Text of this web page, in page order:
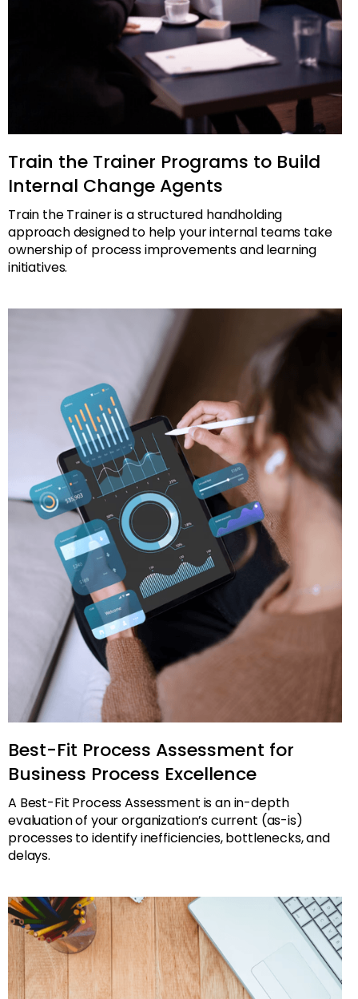
Train the Trainer Programs to Build
Internal Change Agents
Train the Trainer is a structured handholding
approach designed to help your internal teams take
ownership of process improvements and learning
initiatives.
Best-Fit Process Assessment for
Business Process Excellence
A Best-Fit Process Assessment is an in-depth
evaluation of your organization’s current (as-is)
processes to identify inefficiencies, bottlenecks, and
delays.